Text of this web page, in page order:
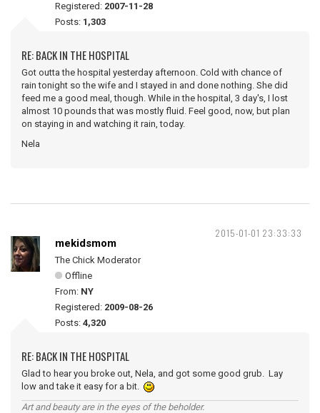
Registered: 2007-11-28
Posts: 1,303
RE: BACK IN THE HOSPITAL
Got outta the hospital yesterday afternoon. Cold with chance of
rain tonight so the wife and I stayed in and done nothing. She did
feed me a good meal, though. While in the hospital, 3 day's, I lost
almost 10 pounds that was mostly fluid. Feel good, now, but plan
on staying in and watching it rain, today.
Nela
2015-01-01 23:33:33
mekidsmom
The Chick Moderator
Offline
From: NY
Registered: 2009-08-26
Posts: 4,320
RE: BACK IN THE HOSPITAL
Glad to hear you broke out, Nela, and got some good grub. Lay
low and take it easy for a bit.
Art and beauty are in the eyes of the beholder.